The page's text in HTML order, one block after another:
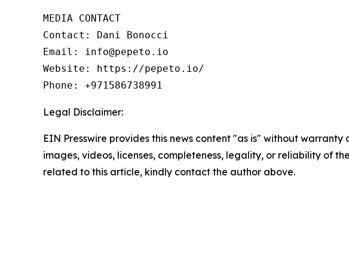
MEDIA CONTACT
Contact: Dani Bonocci
Email: info@pepeto.io
Website: https://pepeto.io/
Phone: +971586738991
Legal Disclaimer:
EIN Presswire provides this news content "as is" without
images, videos, licenses, completeness, legality, or reliability of
related to this article, kindly contact the author above.